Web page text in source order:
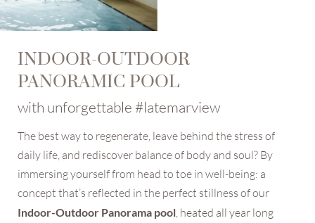
INDOOR-OUTDOOR
PANORAMIC POOL
with unforgettable #latemarview
The best way to regenerate, leave behind the stress of
daily life, and rediscover balance of body and soul? By
immersing yourself from head to toe in well-being: a
concept that’s reflected in the perfect stillness of our
Indoor-Outdoor Panorama pool , heated all year long